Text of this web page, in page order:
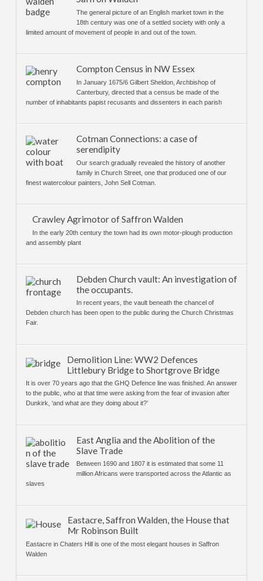
The general picture of an English market town in the
18th century was one of a settled society with only a
limited amount of movement of people in and out of the town.
Compton Census in NW Essex
In January 1675/6 Gilbert Sheldon, Archbishop of
Canterbury, directed that a census be made of the
number of inhabitants papist recusants and dissenters in each parish
Cotman Connections: a case of
serendipity
Our search gradually revealed the history of another
family in Church Street, one that produced one of our
finest watercolour painters, John Sell Cotman.
Crawley Agrimotor of Saffron Walden
In the early 20th century the town had its own motor-plough production
and assembly plant
Debden Church vault: An investigation of
the occupants.
In recent years, the vault beneath the chancel of
Debden church has been open to the public during the Church Christmas
Fair.
Demolition Line: WW2 Defences
Littlebury Bridge to Shortgrove Bridge
It is over 70 years ago that the GHQ Defence line was finished. An answer
to the public, who at that time were asking from the fear of invasion after
Dunkirk, ‘and what are they doing about it?’
East Anglia and the Abolition of the
Slave Trade
Between 1690 and 1807 it is estimated that some 11
million Africans were transported across the Atlantic as
slaves
Eastacre, Saffron Walden, the House that
Mr Robinson Built
Eastacre in Chaters Hill is one of the most elegant houses in Saffron
Walden